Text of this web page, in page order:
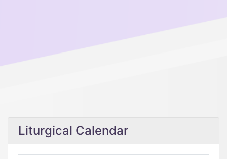
Liturgical Calendar